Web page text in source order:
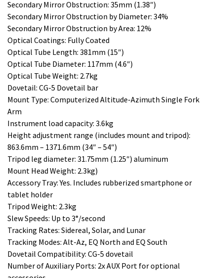
Secondary Mirror Obstruction: 35mm (1.38″)
Secondary Mirror Obstruction by Diameter: 34%
Secondary Mirror Obstruction by Area: 12%
Optical Coatings: Fully Coated
Optical Tube Length: 381mm (15″)
Optical Tube Diameter: 117mm (4.6″)
Optical Tube Weight: 2.7kg
Dovetail: CG-5 Dovetail bar
Mount Type: Computerized Altitude-Azimuth Single Fork
Arm
Instrument load capacity: 3.6kg
Height adjustment range (includes mount and tripod):
863.6mm – 1371.6mm (34″ – 54″)
Tripod leg diameter: 31.75mm (1.25″) aluminum
Mount Head Weight: 2.3kg)
Accessory Tray: Yes. Includes rubberized smartphone or
tablet holder
Tripod Weight: 2.3kg
Slew Speeds: Up to 3°/second
Tracking Rates: Sidereal, Solar, and Lunar
Tracking Modes: Alt-Az, EQ North and EQ South
Dovetail Compatibility: CG-5 dovetail
Number of Auxiliary Ports: 2x AUX Port for optional